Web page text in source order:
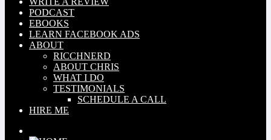
PODCAST
EBOOKS
LEARN FACEBOOK ADS
ABOUT
RICCHNERD
ABOUT CHRIS
WHAT I DO
TESTIMONIALS
SCHEDULE A CALL
HIRE ME